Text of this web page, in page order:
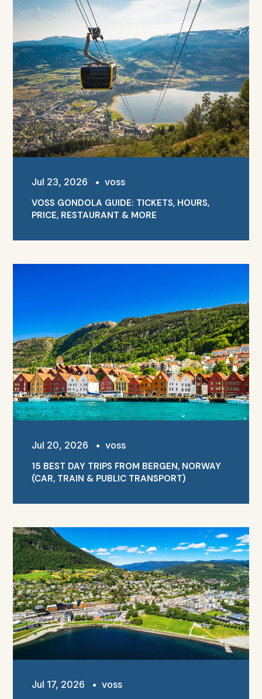
Jul 23, 2026 • voss
VOSS GONDOLA GUIDE: TICKETS, HOURS,
PRICE, RESTAURANT & MORE
Jul 20, 2026 • voss
15 BEST DAY TRIPS FROM BERGEN, NORWAY
(CAR, TRAIN & PUBLIC TRANSPORT)
Jul 17, 2026 • voss